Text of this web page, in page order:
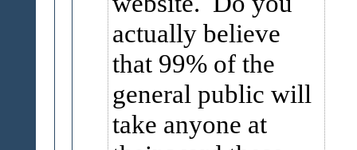
actually believe
that 99% of the
general public will
take anyone at